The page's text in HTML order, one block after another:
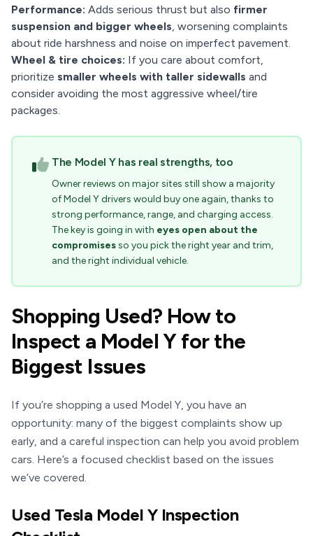
Performance: Adds serious thrust but also firmer
suspension and bigger wheels, worsening complaints
about ride harshness and noise on imperfect pavement.
Wheel & tire choices: If you care about comfort,
prioritize smaller wheels with taller sidewalls and
consider avoiding the most aggressive wheel/tire
packages.
The Model Y has real strengths, too
Owner reviews on major sites still show a majority
of Model Y drivers would buy one again, thanks to
strong performance, range, and charging access.
The key is going in with eyes open about the
compromisesso you pick the right year and trim,
and the right individual vehicle.
Shopping Used? How to
Inspect a Model Y for the
Biggest Issues
If you’re shopping a used Model Y, you have an
opportunity: many of the biggest complaints show up
early, and a careful inspection can help you avoid problem
cars. Here’s a focused checklist based on the issues
we’ve covered.
Used Tesla Model Y Inspection